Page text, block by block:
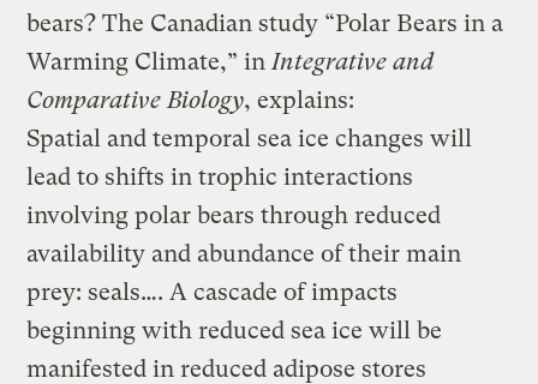
bears? The Canadian study “Polar Bears in a
Warming Climate,” in Integrative and
Comparative Biology, explains:
Spatial and temporal sea ice changes will
lead to shifts in trophic interactions
involving polar bears through reduced
availability and abundance of their main
prey: seals…. A cascade of impacts
beginning with reduced sea ice will be
manifested in reduced adipose stores